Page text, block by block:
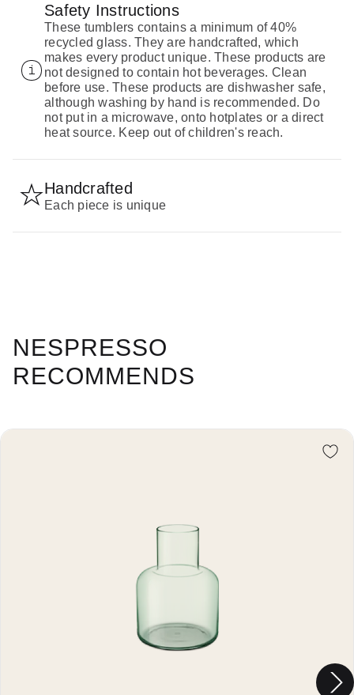
Safety Instructions
These tumblers contains a minimum of 40%
recycled glass. They are handcrafted, which
makes every product unique. These products are
not designed to contain hot beverages. Clean
before use. These products are dishwasher safe,
although washing by hand is recommended. Do
not put in a microwave, onto hotplates or a direct
heat source. Keep out of children's reach.
Handcrafted
Each piece is unique
NESPRESSO
RECOMMENDS